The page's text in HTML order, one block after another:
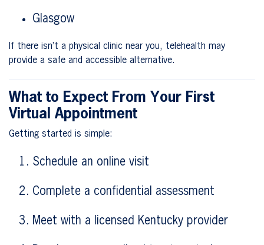
Glasgow
If there isn’t a physical clinic near you, telehealth may
provide a safe and accessible alternative.
What to Expect From Your First
Virtual Appointment
Getting started is simple:
Schedule an online visit
Complete a confidential assessment
Meet with a licensed Kentucky provider